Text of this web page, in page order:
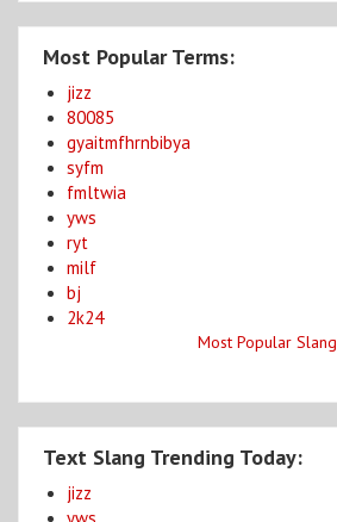
Most Popular Terms:
jizz
80085
gyaitmfhrnbibya
syfm
fmltwia
yws
ryt
milf
bj
2k24
Most Popular Slang
Text Slang Trending Today:
jizz